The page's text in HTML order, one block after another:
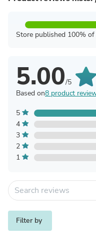
Store published 100%
5.00/5
Based on8 product
5
4
3
2
1
Filter by